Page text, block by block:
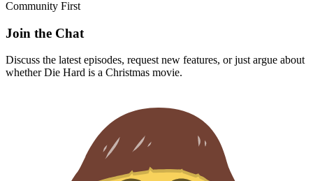
Community First
Join the Chat
Discuss the latest episodes, request new features, or just argue about
whetherDie Hard is a Christmas movie.